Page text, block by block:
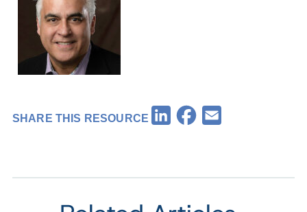
SHARE THIS RESOURCE LinkedInFacebook